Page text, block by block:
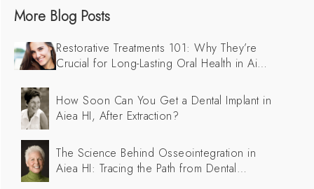
More Blog Posts
Restorative Treatments 101: Why They’re
Crucial for Long-Lasting Oral Health in Aiea
How Soon Can You Get a Dental Implant in
Aiea HI, After Extraction?
The Science Behind Osseointegration in
Aiea HI: Tracing the Path from Dental